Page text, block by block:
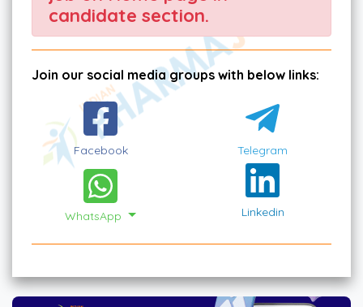
candidate section.
Join our social media groups with below links:
Facebook Telegram
WhatsApp Linkedin